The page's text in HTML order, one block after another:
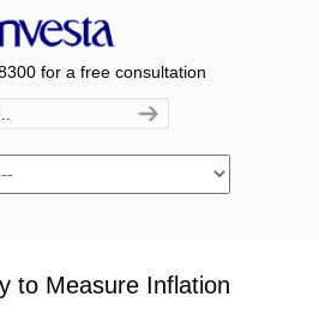
for a free consultation
to Measure Inflation